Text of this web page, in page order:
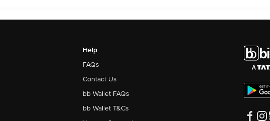
Help
FAQs
Contact Us
bb Wallet FAQs
bb Wallet T&Cs